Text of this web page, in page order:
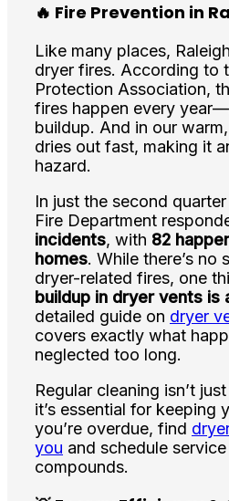
🔥 Fire Prevention in
Like many places,
dryer fires. According to
Protection Association,
fires happen every
buildup. And in our
dries out fast, making it
hazard.
In just the second
Fire Department
incidents, with 82
homes. While there’s
dryer-related fires, one
buildup in dryer vents is
detailed guide on dryer
covers exactly what
neglected too long.
Regular cleaning isn’t
it’s essential for keeping
you’re overdue, find
you and schedule
compounds.